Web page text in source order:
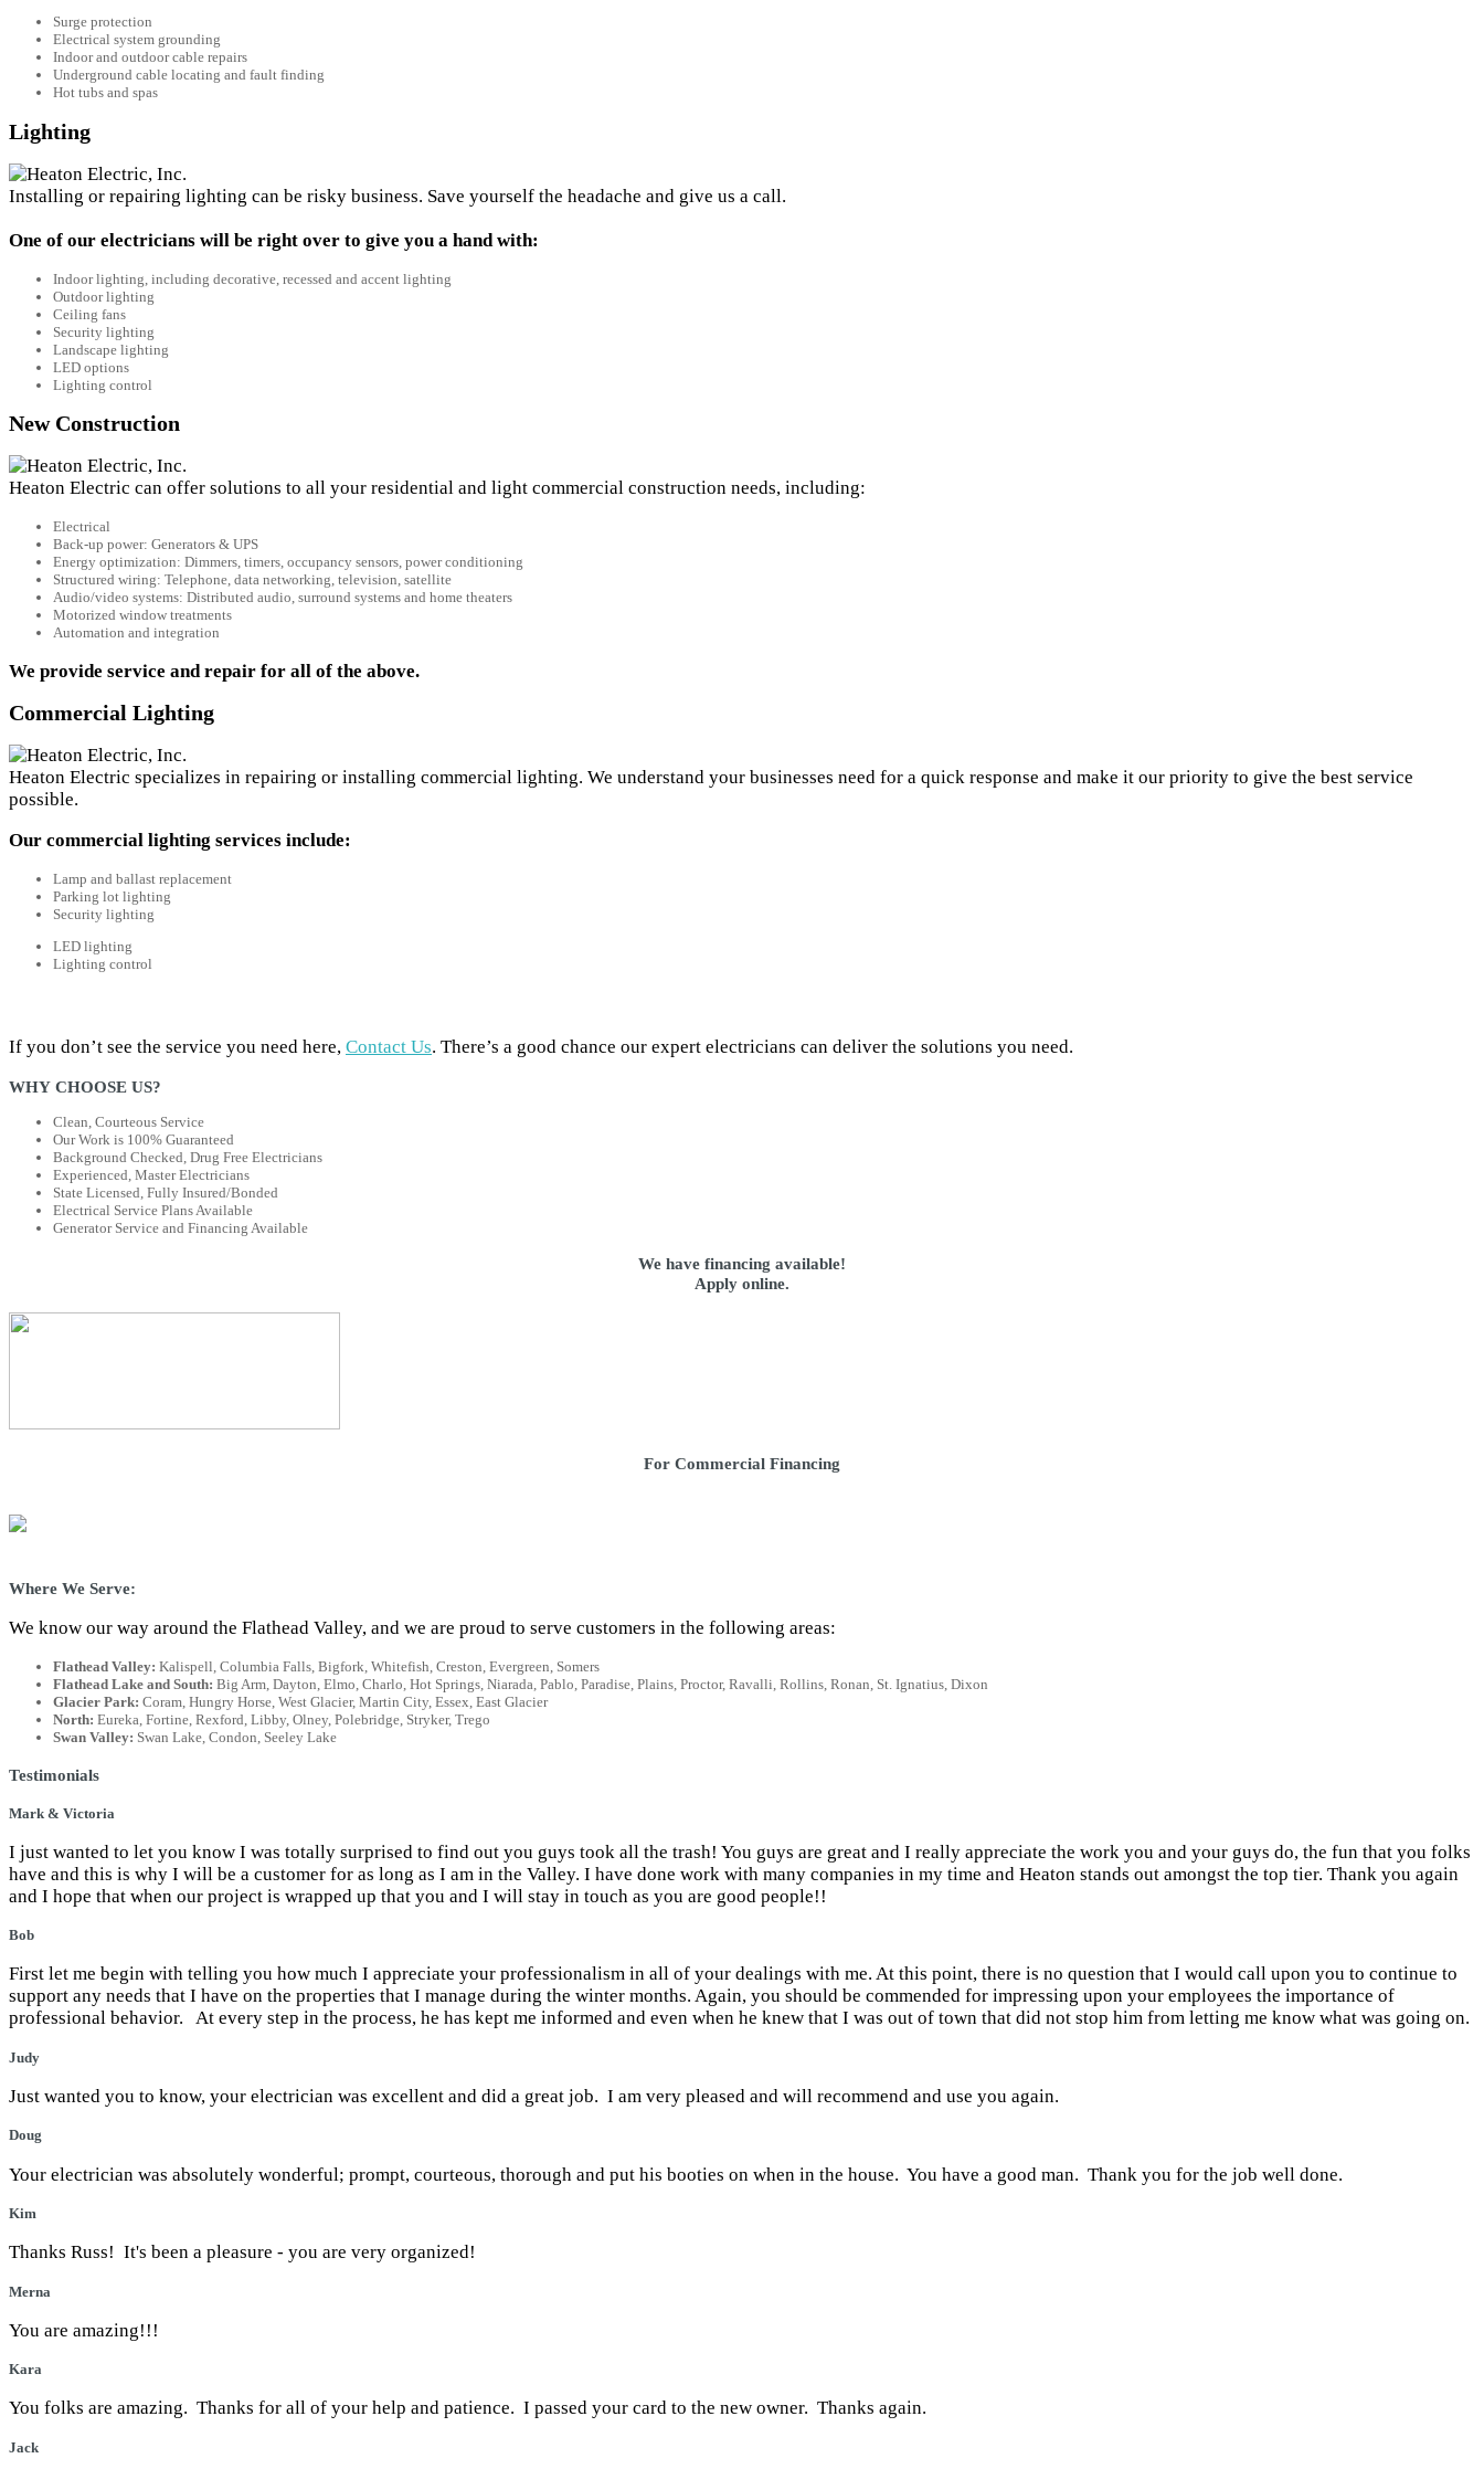
Surge protection
Electrical system grounding
Indoor and outdoor cable repairs
Underground cable locating and fault finding
Hot tubs and spas
Lighting
Installing or repairing lighting can be risky business. Save yourself the headache and give us a call.
One of our electricians will be right over to give you a hand with:
Indoor lighting, including decorative, recessed and accent lighting
Outdoor lighting
Ceiling fans
Security lighting
Landscape lighting
LED options
Lighting control
New Construction
Heaton Electric can offer solutions to all your residential and light commercial construction needs, including:
Electrical
Back-up power: Generators & UPS
Energy optimization: Dimmers, timers, occupancy sensors, power conditioning
Structured wiring: Telephone, data networking, television, satellite
Audio/video systems: Distributed audio, surround systems and home theaters
Motorized window treatments
Automation and integration
We provide service and repair for all of the above.
Commercial Lighting
Heaton Electric specializes in repairing or installing commercial lighting. We understand your businesses need for a quick response and make it our priority to give the best service
possible.
Our commercial lighting services include:
Lamp and ballast replacement
Parking lot lighting
Security lighting
LED lighting
Lighting control
If you don’t see the service you need here, Contact Us. There’s a good chance our expert electricians can deliver the solutions you need.
WHY CHOOSE US?
Clean, Courteous Service
Our Work is 100% Guaranteed
Background Checked, Drug Free Electricians
Experienced, Master Electricians
State Licensed, Fully Insured/Bonded
Electrical Service Plans Available
Generator Service and Financing Available
We have financing available!
Apply online.
For Commercial Financing
Where We Serve:
We know our way around the Flathead Valley, and we are proud to serve customers in the following areas:
Flathead Valley: Kalispell, Columbia Falls, Bigfork, Whitefish, Creston, Evergreen, Somers
Flathead Lake and South: Big Arm, Dayton, Elmo, Charlo, Hot Springs, Niarada, Pablo, Paradise, Plains, Proctor, Ravalli, Rollins, Ronan, St. Ignatius, Dixon
Glacier Park: Coram, Hungry Horse, West Glacier, Martin City, Essex, East Glacier
North: Eureka, Fortine, Rexford, Libby, Olney, Polebridge, Stryker, Trego
Swan Valley: Swan Lake, Condon, Seeley Lake
Testimonials
Mark & Victoria
I just wanted to let you know I was totally surprised to find out you guys took all the trash! You guys are great and I really appreciate the work you and your guys do, the fun that you folks
have and this is why I will be a customer for as long as I am in the Valley. I have done work with many companies in my time and Heaton stands out amongst the top tier. Thank you again
and I hope that when our project is wrapped up that you and I will stay in touch as you are good people!!
Bob
First let me begin with telling you how much I appreciate your professionalism in all of your dealings with me. At this point, there is no question that I would call upon you to continue to
support any needs that I have on the properties that I manage during the winter months. Again, you should be commended for impressing upon your employees the importance of
professional behavior. At every step in the process, he has kept me informed and even when he knew that I was out of town that did not stop him from letting me know what was going on.
Judy
Just wanted you to know, your electrician was excellent and did a great job. I am very pleased and will recommend and use you again.
Doug
Your electrician was absolutely wonderful; prompt, courteous, thorough and put his booties on when in the house. You have a good man. Thank you for the job well done.
Kim
Thanks Russ! It's been a pleasure - you are very organized!
Merna
You are amazing!!!
Kara
You folks are amazing. Thanks for all of your help and patience. I passed your card to the new owner. Thanks again.
Jack